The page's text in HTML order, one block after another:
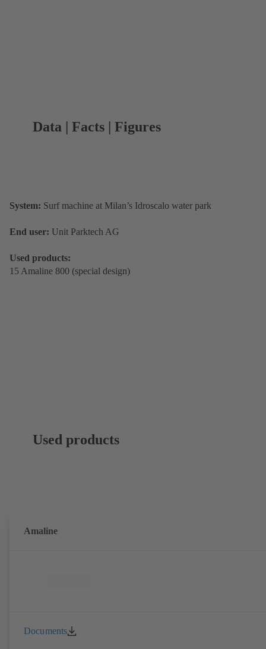
Data | Facts | Figures
System: Surf machine at Milan’s Idroscalo water park
End user: Unit Parktech AG
Used products:
15 Amaline 800 (special design)
Used products
Amaline
Documents